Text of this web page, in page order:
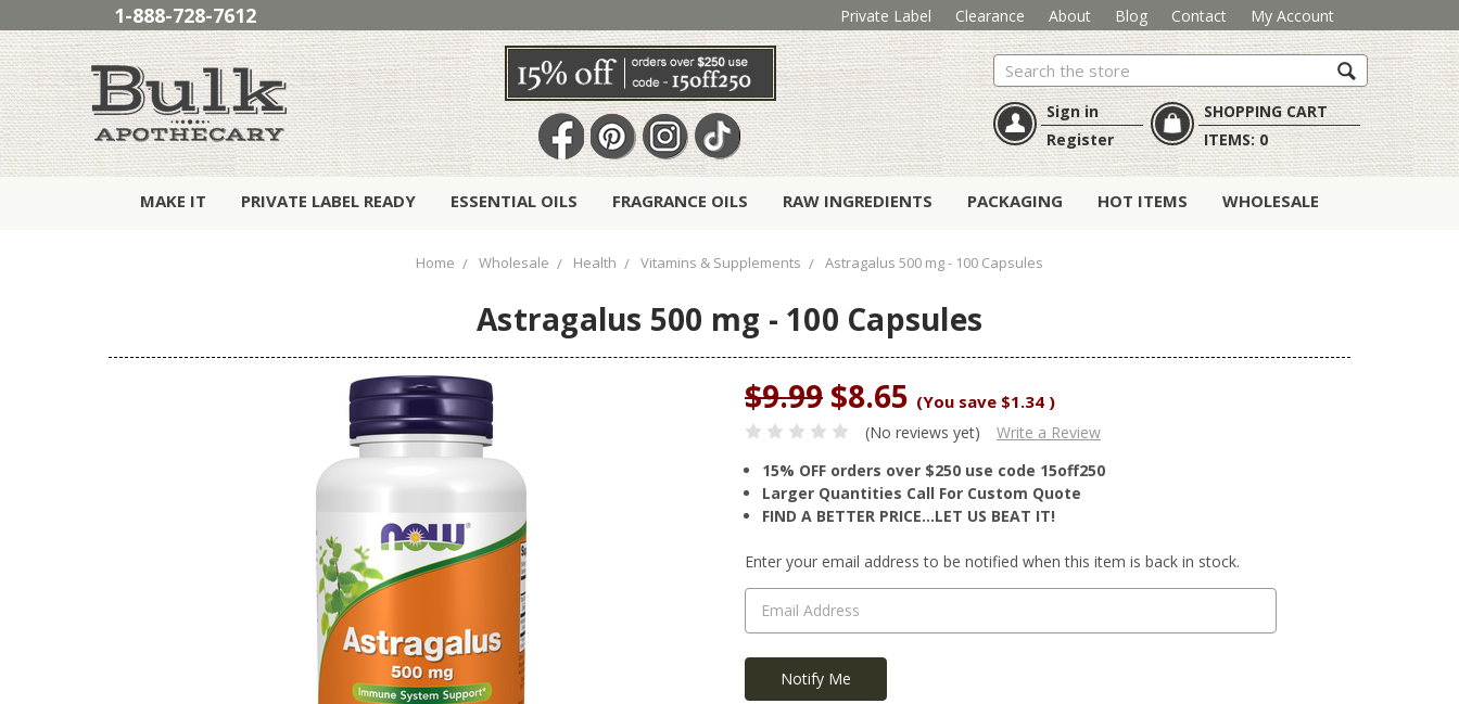
1-888-728-7612 Private Label Clearance About Blog Contact My Account
Search
Sign in
Register
SHOPPING CART
ITEMS:0
MAKE IT PRIVATE LABEL READY ESSENTIAL OILS FRAGRANCE OILS RAW INGREDIENTS PACKAGING HOT ITEMS WHOLESALE
Home Wholesale Health Vitamins & Supplements Astragalus 500 mg - 100 Capsules
Astragalus 500 mg - 100 Capsules
$9.99 $8.65 (You save $1.34 )
(No reviews yet)
Write a Review
15% OFF orders over $250 use code 15off250
Larger Quantities Call For Custom Quote
FIND A BETTER PRICE…LET US BEAT IT!
Current
Stock:
Enter your email address to be notified when this item is back in stock.